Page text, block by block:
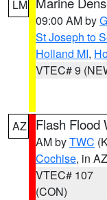
LM
09:00 AM by
St Joseph to
Holland MI,
VTEC# 9
AZ Flash Flood
AM byTWC
Cochise, in AZ
VTEC# 107
(CON)